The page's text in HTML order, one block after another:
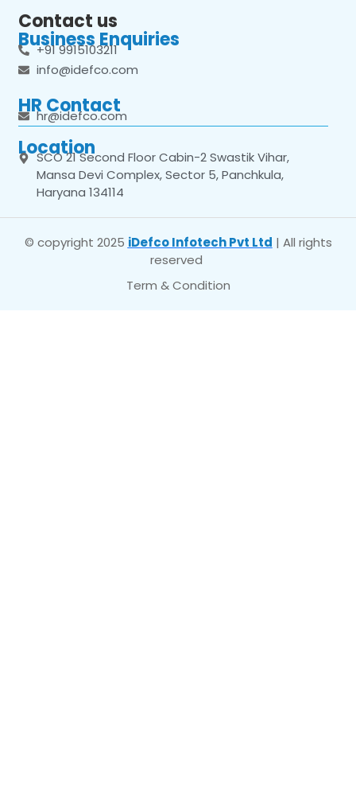
Contact us
Business Enquiries
+91 9915103211
info@idefco.com
HR Contact
hr@idefco.com
Location
SCO 21 Second Floor Cabin-2 Swastik Vihar,
Mansa Devi Complex, Sector 5, Panchkula,
Haryana 134114
© copyright 2025 iDefco Infotech Pvt Ltd | All rights
reserved
Term & Condition